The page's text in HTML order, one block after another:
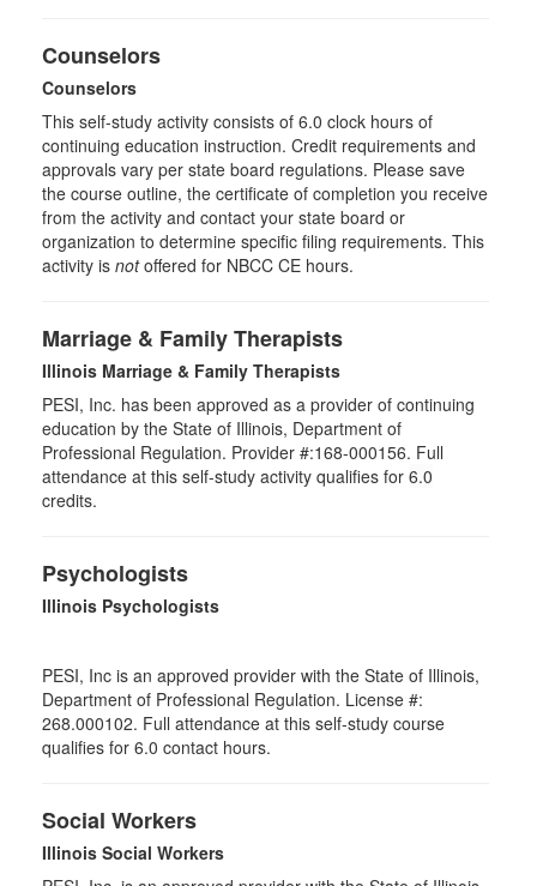
Counselors
Counselors
This self-study activity consists of 6.0 clock hours of
continuing education instruction. Credit requirements and
approvals vary per state board regulations. Please save
the course outline, the certificate of completion you receive
from the activity and contact your state board or
organization to determine specific filing requirements. This
activity is notoffered for NBCC CE hours.
Marriage & Family Therapists
Illinois Marriage & Family Therapists
PESI, Inc. has been approved as a provider of continuing
education by the State of Illinois, Department of
Professional Regulation. Provider #:168-000156. Full
attendance at this self-study activity qualifies for 6.0
credits.
Psychologists
Illinois Psychologists
PESI, Inc is an approved provider with the State of Illinois,
Department of Professional Regulation. License #:
268.000102. Full attendance at this self-study course
qualifies for 6.0 contact hours.
Social Workers
Illinois Social Workers